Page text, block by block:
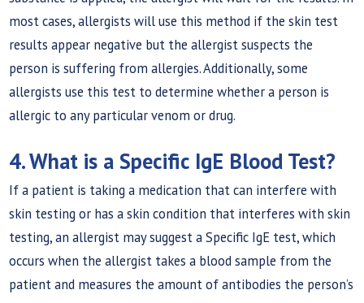
most cases, allergists will use this method if the skin test
results appear negative but the allergist suspects the
person is suffering from allergies. Additionally, some
allergists use this test to determine whether a person is
allergic to any particular venom or drug.
4. What is a Specific IgE Blood Test?
If a patient is taking a medication that can interfere with
skin testing or has a skin condition that interferes with skin
testing, an allergist may suggest a Specific IgE test, which
occurs when the allergist takes a blood sample from the
patient and measures the amount of antibodies the person’s